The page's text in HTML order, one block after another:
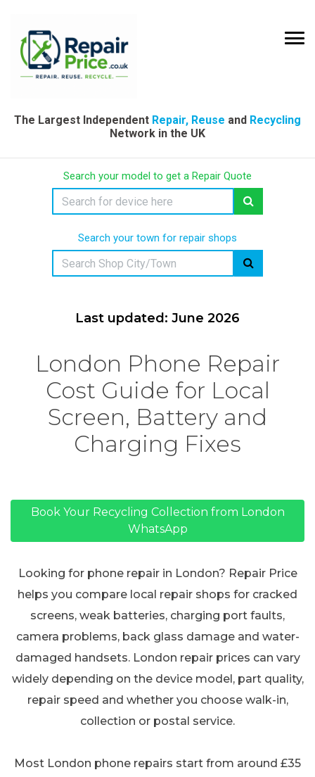
The Largest Independent Repair, Reuse and Recycling
Network in the UK
Search your model to get a Repair Quote
Search your town for repair shops
Last updated: June 2026
London Phone Repair
Cost Guide for Local
Screen, Battery and
Charging Fixes
Book Your Recycling Collection from London
WhatsApp
Looking for phone repair in London? Repair Price
helps you compare local repair shops for cracked
screens, weak batteries, charging port faults,
camera problems, back glass damage and water-
damaged handsets. London repair prices can vary
widely depending on the device model, part quality,
repair speed and whether you choose walk-in,
collection or postal service.
Most London phone repairs start from around £35